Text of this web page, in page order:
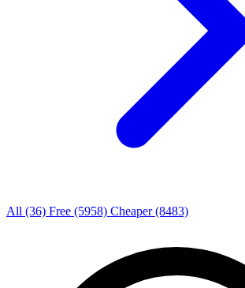
All (36) Free (5958) Cheaper(8483)